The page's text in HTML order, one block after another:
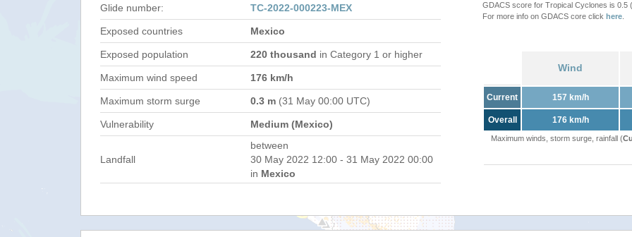
Glide number: TC-2022-000223-MEX
Exposed countries Mexico
Exposed population 220 thousand in Category 1 or higher
Maximum wind speed 176 km/h
Maximum storm surge 0.3 m (31 May 00:00 UTC)
Vulnerability Medium (Mexico)
Landfall
between
30 May 2022 12:00 - 31 May 2022 00:00
in Mexico
GDACS score for Tropical Cyclones is 0.5
For more info on GDACS core click here
Wind
Current 157 km/h
Overall 176 km/h
Maximum winds, storm surge, rainfall (